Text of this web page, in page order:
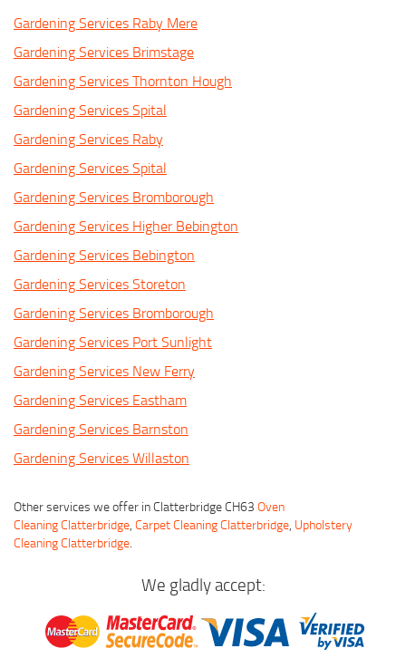
Gardening Services Raby Mere
Gardening Services Brimstage
Gardening Services Thornton Hough
Gardening Services Spital
Gardening Services Raby
Gardening Services Spital
Gardening Services Bromborough
Gardening Services Higher Bebington
Gardening Services Bebington
Gardening Services Storeton
Gardening Services Bromborough
Gardening Services Port Sunlight
Gardening Services New Ferry
Gardening Services Eastham
Gardening Services Barnston
Gardening Services Willaston
Other services we offer in Clatterbridge CH63 Oven
Cleaning Clatterbridge, Carpet Cleaning Clatterbridge, Upholstery
Cleaning Clatterbridge.
We gladly accept: